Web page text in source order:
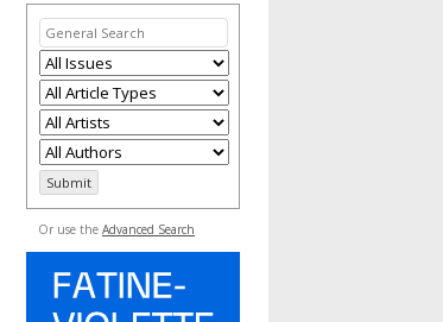
Or use the Advanced Search